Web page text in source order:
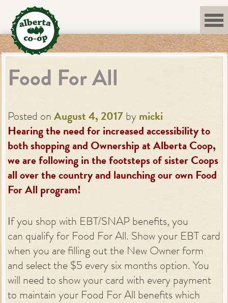
content
Food For All
Posted on August 4, 2017 by micki
Hearing the need for increased accessibility to
both shopping and Ownership at Alberta Coop,
we are following in the footsteps of sister Coops
all over the country and launching our own Food
For All program!
If you shop with EBT/SNAP benefits, you
can qualify for Food For All. Show your EBT card
when you are filling out the New Owner form
and select the $5 every six months option. You
will need to show your card with every payment
to maintain your Food For All benefits which